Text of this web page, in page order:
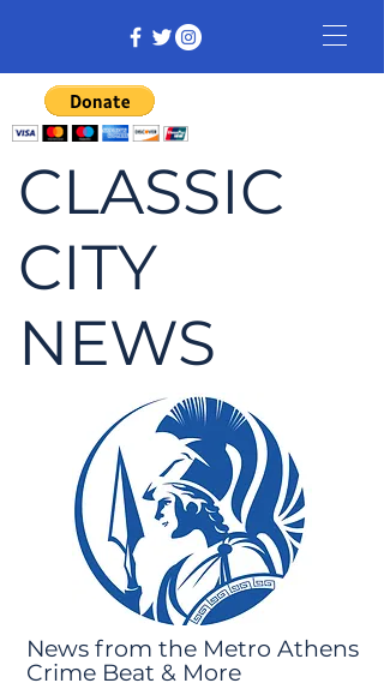
CLASSIC
CITY
NEWS
News from the Metro Athens
Crime Beat & More